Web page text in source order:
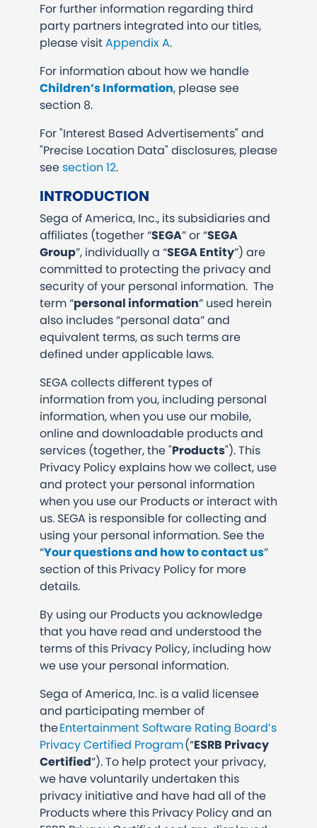
For further information regarding third
party partners integrated into our titles,
please visitAppendix A.
For information about how we handle
Children’s Information, please see
section 8.
For "Interest Based Advertisements" and
"Precise Location Data" disclosures, please
see section 12.
INTRODUCTION
Sega of America, Inc., its subsidiaries and
affiliates (together “SEGA” or “SEGA
Group”, individually a “SEGA Entity”) are
committed to protecting the privacy and
security of your personal information. The
term “personal information” used herein
also includes “personal data” and
equivalent terms, as such terms are
defined under applicable laws.
SEGA collects different types of
information from you, including personal
information, when you use our mobile,
online and downloadable products and
services (together, the "Products"). This
Privacy Policy explains how we collect, use
and protect your personal information
when you use our Products or interact with
us. SEGA is responsible for collecting and
using your personal information. See the
“Your questions and how to contact us”
section of this Privacy Policy for more
details.
By using our Products you acknowledge
that you have read and understood the
terms of this Privacy Policy, including how
we use your personal information.
Sega of America, Inc. is a valid licensee
and participating member of
theEntertainment Software Rating Board’s
Privacy Certified Program(“ESRB Privacy
Certified”). To help protect your privacy,
we have voluntarily undertaken this
privacy initiative and have had all of the
Products where this Privacy Policy and an